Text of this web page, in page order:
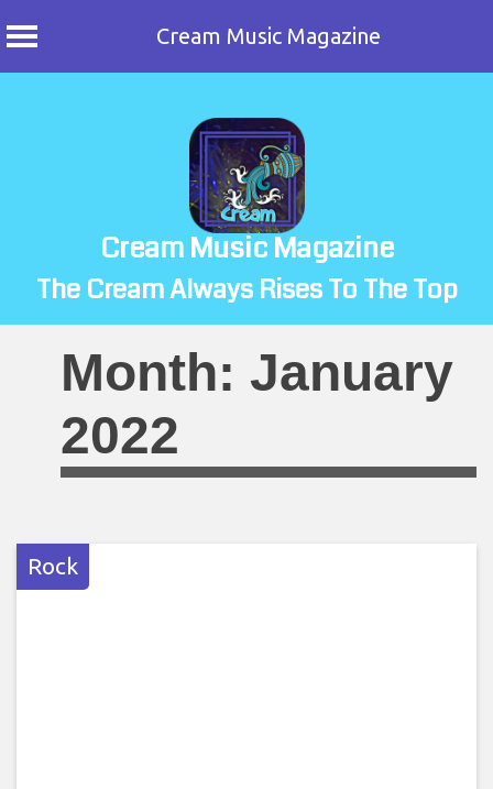
Cream Music Magazine
Cream Music Magazine
The Cream Always Rises To The Top
Month: January
2022
Rock